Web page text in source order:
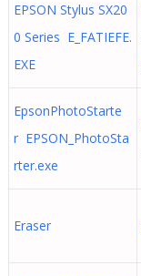
EPSON Stylus SX20
0 Series E_FATIEFE.
EXE
EpsonPhotoStarte
r EPSON_PhotoSta
rter.exe
Eraser